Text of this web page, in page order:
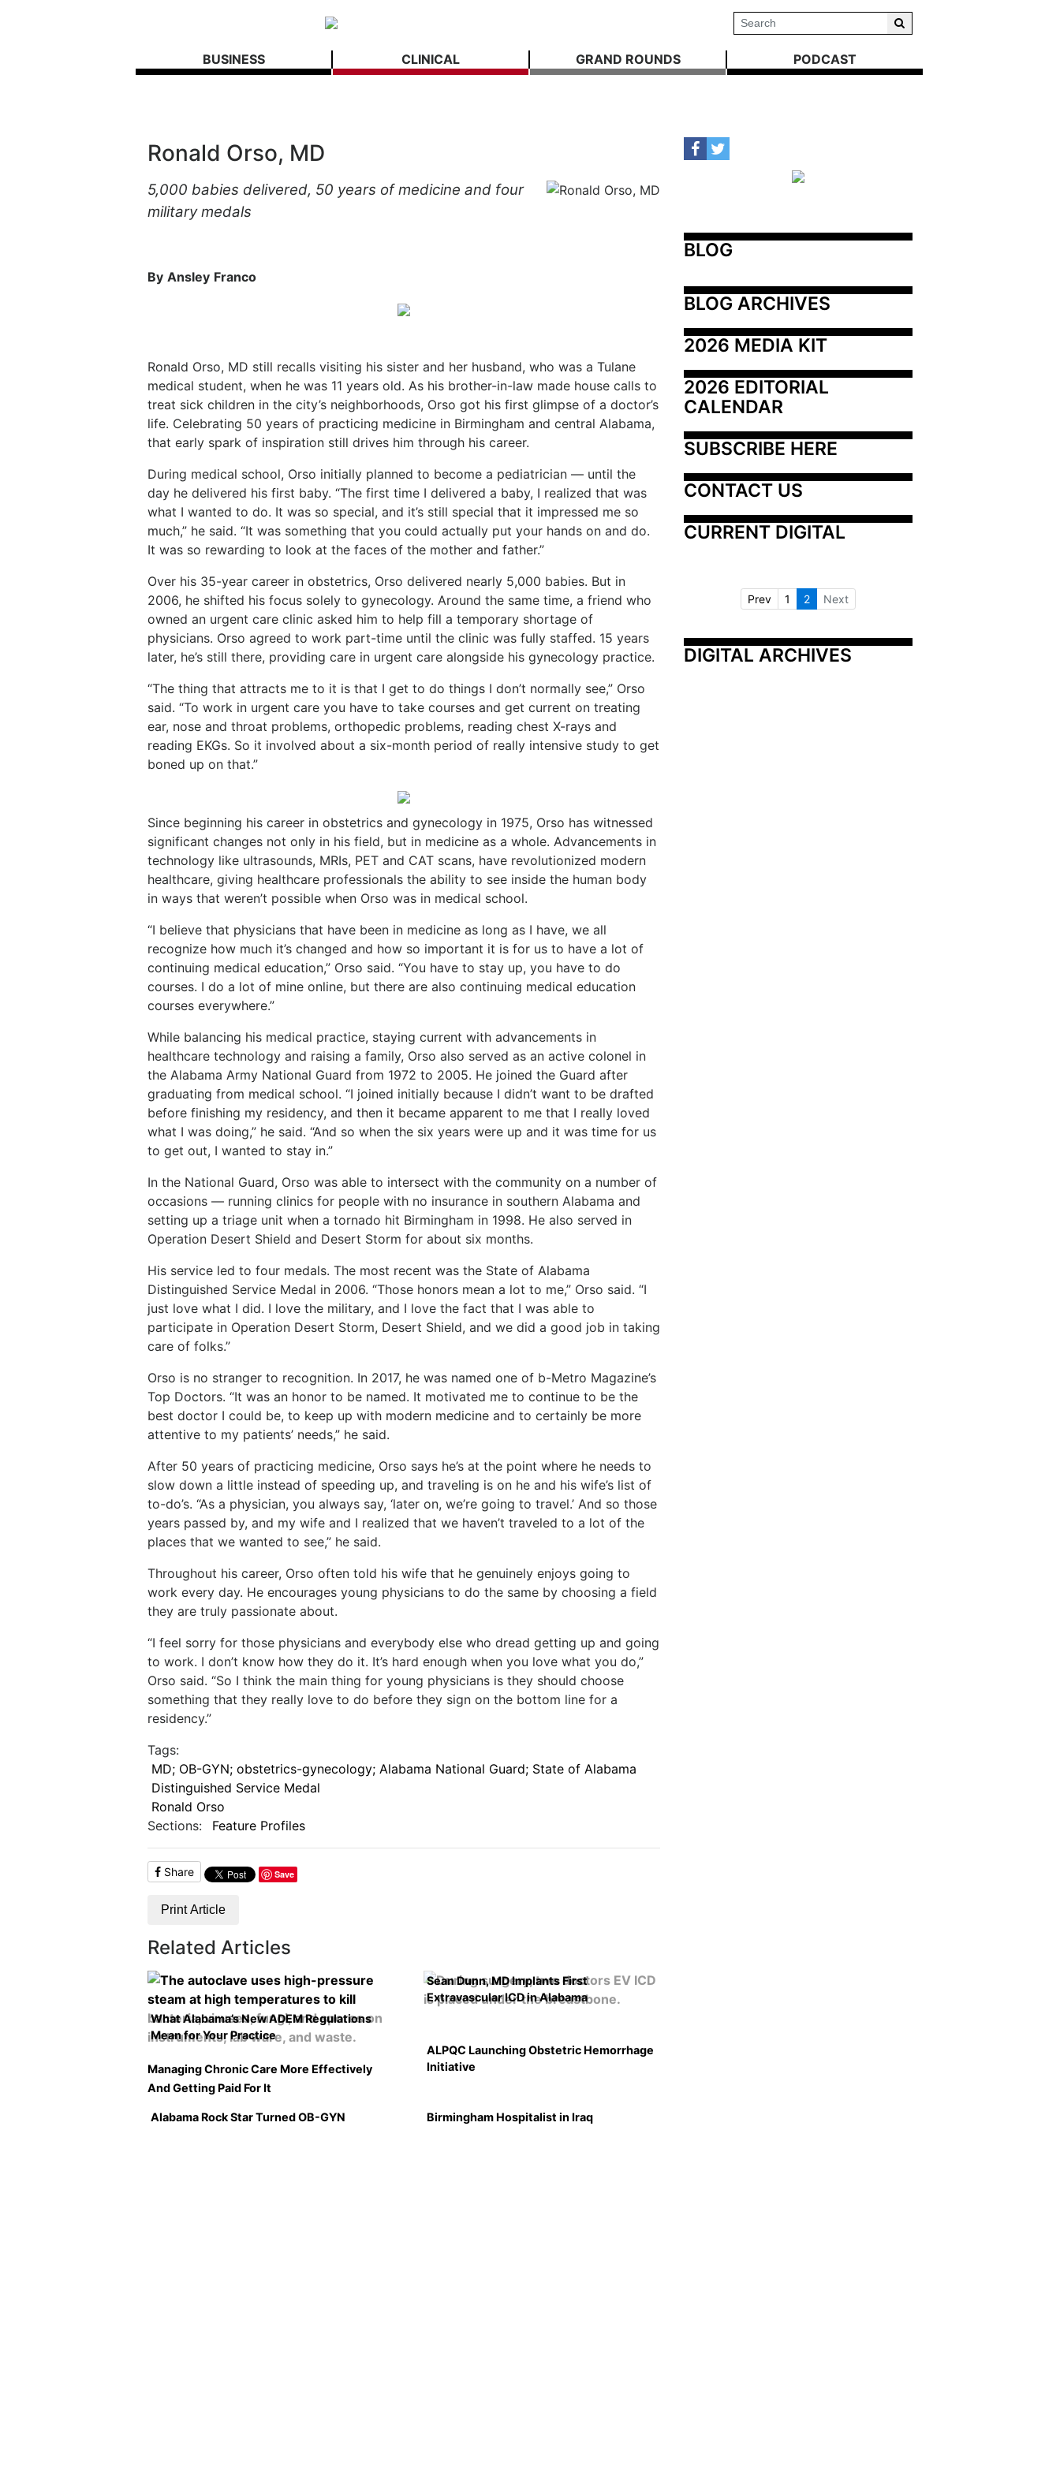
BUSINESS CLINICAL GRAND ROUNDS PODCAST
Ronald Orso, MD
5,000 babies delivered, 50 years of medicine and four
military medals
By Ansley Franco
Ronald Orso, MD still recalls visiting his sister and her husband, who was a Tulane
medical student, when he was 11 years old. As his brother-in-law made house calls to
treat sick children in the city’s neighborhoods, Orso got his first glimpse of a doctor’s
life. Celebrating 50 years of practicing medicine in Birmingham and central Alabama,
that early spark of inspiration still drives him through his career.
During medical school, Orso initially planned to become a pediatrician — until the
day he delivered his first baby. “The first time I delivered a baby, I realized that was
what I wanted to do. It was so special, and it’s still special that it impressed me so
much,” he said. “It was something that you could actually put your hands on and do.
It was so rewarding to look at the faces of the mother and father.”
Over his 35-year career in obstetrics, Orso delivered nearly 5,000 babies. But in
2006, he shifted his focus solely to gynecology. Around the same time, a friend who
owned an urgent care clinic asked him to help fill a temporary shortage of
physicians. Orso agreed to work part-time until the clinic was fully staffed. 15 years
later, he’s still there, providing care in urgent care alongside his gynecology practice.
“The thing that attracts me to it is that I get to do things I don’t normally see,” Orso
said. “To work in urgent care you have to take courses and get current on treating
ear, nose and throat problems, orthopedic problems, reading chest X-rays and
reading EKGs. So it involved about a six-month period of really intensive study to get
boned up on that.”
Since beginning his career in obstetrics and gynecology in 1975, Orso has witnessed
significant changes not only in his field, but in medicine as a whole. Advancements in
technology like ultrasounds, MRIs, PET and CAT scans, have revolutionized modern
healthcare, giving healthcare professionals the ability to see inside the human body
in ways that weren’t possible when Orso was in medical school.
“I believe that physicians that have been in medicine as long as I have, we all
recognize how much it’s changed and how so important it is for us to have a lot of
continuing medical education,” Orso said. “You have to stay up, you have to do
courses. I do a lot of mine online, but there are also continuing medical education
courses everywhere.”
While balancing his medical practice, staying current with advancements in
healthcare technology and raising a family, Orso also served as an active colonel in
the Alabama Army National Guard from 1972 to 2005. He joined the Guard after
graduating from medical school. “I joined initially because I didn’t want to be drafted
before finishing my residency, and then it became apparent to me that I really loved
what I was doing,” he said. “And so when the six years were up and it was time for us
to get out, I wanted to stay in.”
In the National Guard, Orso was able to intersect with the community on a number of
occasions — running clinics for people with no insurance in southern Alabama and
setting up a triage unit when a tornado hit Birmingham in 1998. He also served in
Operation Desert Shield and Desert Storm for about six months.
His service led to four medals. The most recent was the State of Alabama
Distinguished Service Medal in 2006. “Those honors mean a lot to me,” Orso said. “I
just love what I did. I love the military, and I love the fact that I was able to
participate in Operation Desert Storm, Desert Shield, and we did a good job in taking
care of folks.”
Orso is no stranger to recognition. In 2017, he was named one of b-Metro Magazine’s
Top Doctors. “It was an honor to be named. It motivated me to continue to be the
best doctor I could be, to keep up with modern medicine and to certainly be more
attentive to my patients’ needs,” he said.
After 50 years of practicing medicine, Orso says he’s at the point where he needs to
slow down a little instead of speeding up, and traveling is on he and his wife’s list of
to-do’s. “As a physician, you always say, ‘later on, we’re going to travel.’ And so those
years passed by, and my wife and I realized that we haven’t traveled to a lot of the
places that we wanted to see,” he said.
Throughout his career, Orso often told his wife that he genuinely enjoys going to
work every day. He encourages young physicians to do the same by choosing a field
they are truly passionate about.
“I feel sorry for those physicians and everybody else who dread getting up and going
to work. I don’t know how they do it. It’s hard enough when you love what you do,”
Orso said. “So I think the main thing for young physicians is they should choose
something that they really love to do before they sign on the bottom line for a
residency.”
Tags:
MD; OB-GYN; obstetrics-gynecology; Alabama National Guard; State of Alabama
Distinguished Service Medal
Ronald Orso
Sections:
Feature Profiles
Share Save
Print Article
Related Articles
What Alabama’s New ADEM Regulations
Mean for Your Practice
Sean Dunn, MD Implants First
Extravascular ICD in Alabama
Managing Chronic Care More Effectively
And Getting Paid For It
ALPQC Launching Obstetric Hemorrhage
Initiative
Alabama Rock Star Turned OB-GYN Birmingham Hospitalist in Iraq
BLOG
BLOG ARCHIVES
2026 MEDIA KIT
2026 EDITORIAL
CALENDAR
SUBSCRIBE HERE
CONTACT US
CURRENT DIGITAL
Prev 1 2 Next
DIGITAL ARCHIVES